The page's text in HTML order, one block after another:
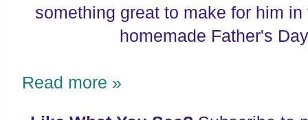
something great to make for him
homemade Father's
Read more »